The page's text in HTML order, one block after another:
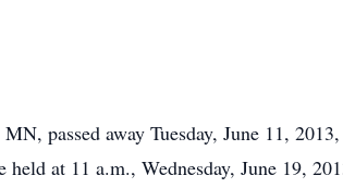
passed away Tuesday, June 11,
at 11 a.m., Wednesday, June 19,